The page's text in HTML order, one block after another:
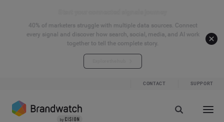
40% of marketers struggle with multiple data sources. Connect
every signal and discover how search, social, media, and AI work
together to tell the complete story.
CONTACT SUPPORT